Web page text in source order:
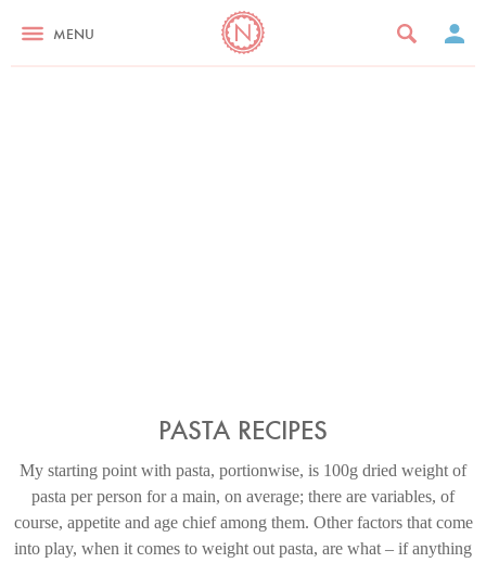
MENU
PASTA RECIPES
My starting point with pasta, portionwise, is 100g dried weight of
pasta per person for a main, on average; there are variables, of
course, appetite and age chief among them. Other factors that come
into play, when it comes to weight out pasta, are what – if anything